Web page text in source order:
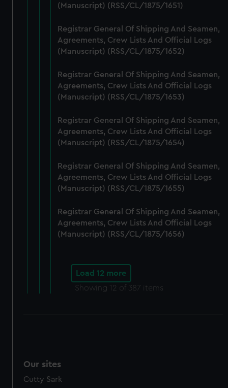
marketing to your interests and deliver embedded content
cookies, change your preferences or opt-out at any time.
(Manuscript) (RSS/CL/1875/1651)
Registrar General Of Shipping And Seamen,
Agreements, Crew Lists And Official Logs
(Manuscript) (RSS/CL/1875/1652)
Registrar General Of Shipping And Seamen,
Agreements, Crew Lists And Official Logs
(Manuscript) (RSS/CL/1875/1653)
Registrar General Of Shipping And Seamen,
Agreements, Crew Lists And Official Logs
(Manuscript) (RSS/CL/1875/1654)
Registrar General Of Shipping And Seamen,
Agreements, Crew Lists And Official Logs
(Manuscript) (RSS/CL/1875/1655)
Registrar General Of Shipping And Seamen,
Agreements, Crew Lists And Official Logs
(Manuscript) (RSS/CL/1875/1656)
Load 12 more
Showing 12 of 387 items
Our sites
Cutty Sark